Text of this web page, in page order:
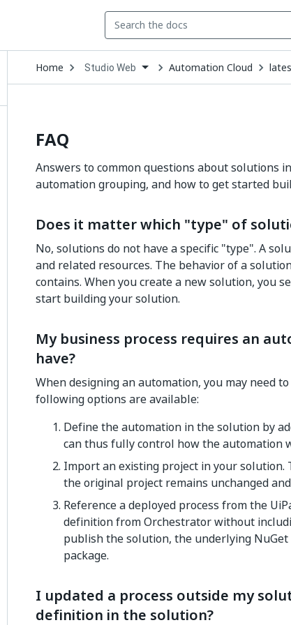
Home Open
Dropdown
to
Studio Web Automation Cloud
FAQ
Answers to common questions about solutions
automation grouping, and how to get started
Does it matter which "type" of
No, solutions do not have a specific "type". A
and related resources. The behavior of a
contains. When you create a new solution, you
start building your solution.
My business process requires an
have?
When designing an automation, you may need
following options are available:
Define the automation in the solution by
can thus fully control how the automation
Import an existing project in your
the original project remains unchanged
Reference a deployed process from the
definition from Orchestrator without
publish the solution, the underlying
package.
I updated a process outside my
definition in the solution?